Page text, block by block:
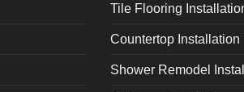
Tile Flooring
Countertop Installation
Shower Remodel